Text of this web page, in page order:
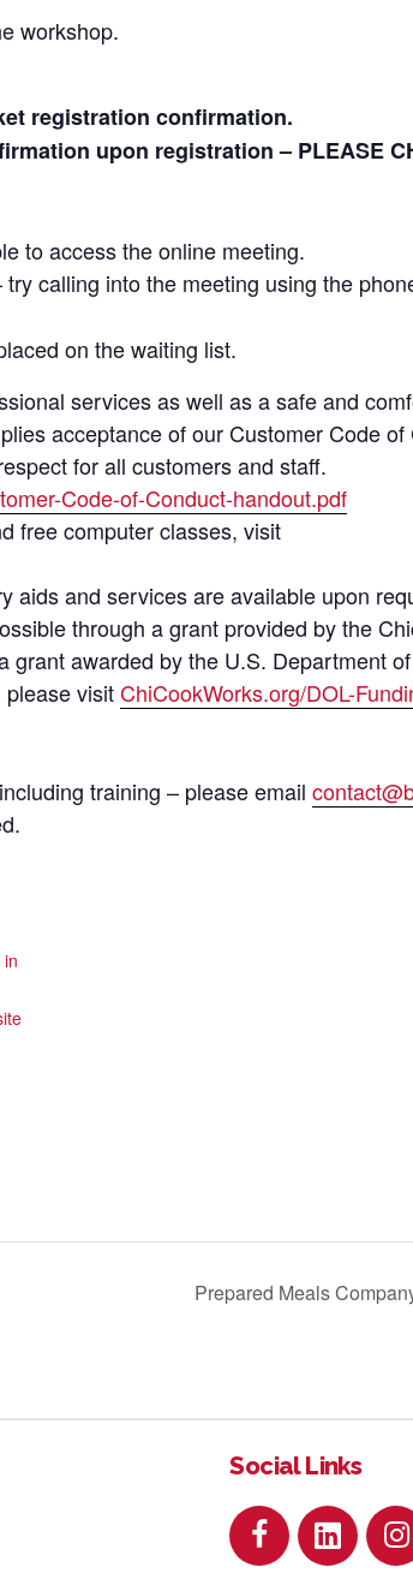
workshop.
registration confirmation.
upon registration – PLEASE
to access the online meeting.
try calling into the meeting using the
on the waiting list.
services as well as a safe and
acceptance of our Customer Code of
for all customers and staff.
Code-of-Conduct-handout.pdf
free computer classes, visit
aids and services are available upon
through a grant provided by the
awarded by the U.S. Department of
please visitChiCookWorks.org/DOL-
training – please email
Prepared Meals
Social Links